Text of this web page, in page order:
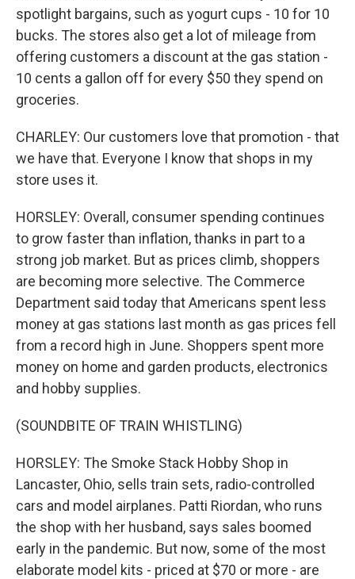
spotlight bargains, such as yogurt cups - 10 for 10
bucks. The stores also get a lot of mileage from
offering customers a discount at the gas station -
10 cents a gallon off for every $50 they spend on
groceries.
CHARLEY: Our customers love that promotion - that
we have that. Everyone I know that shops in my
store uses it.
HORSLEY: Overall, consumer spending continues
to grow faster than inflation, thanks in part to a
strong job market. But as prices climb, shoppers
are becoming more selective. The Commerce
Department said today that Americans spent less
money at gas stations last month as gas prices fell
from a record high in June. Shoppers spent more
money on home and garden products, electronics
and hobby supplies.
(SOUNDBITE OF TRAIN WHISTLING)
HORSLEY: The Smoke Stack Hobby Shop in
Lancaster, Ohio, sells train sets, radio-controlled
cars and model airplanes. Patti Riordan, who runs
the shop with her husband, says sales boomed
early in the pandemic. But now, some of the most
elaborate model kits - priced at $70 or more - are